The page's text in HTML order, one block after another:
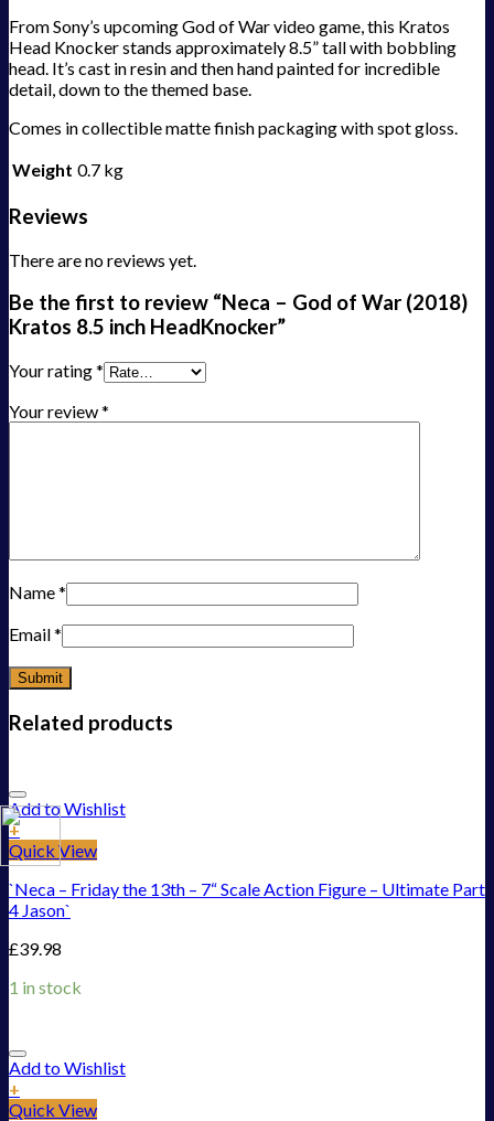
From Sony’s upcoming God of War video game, this Kratos
Head Knocker stands approximately 8.5” tall with bobbling
head. It’s cast in resin and then hand painted for incredible
detail, down to the themed base.
Comes in collectible matte finish packaging with spot gloss.
Weight 0.7 kg
Reviews
There are no reviews yet.
Be the first to review “Neca – God of War (2018)
Kratos 8.5 inch HeadKnocker”
Your rating*
Your review*
Name*
Email*
Related products
Add to Wishlist
+
Quick View
`Neca – Friday the 13th – 7“ Scale Action Figure – Ultimate Part
4 Jason`
£39.98
1 in stock
Add to Wishlist
+
Quick View